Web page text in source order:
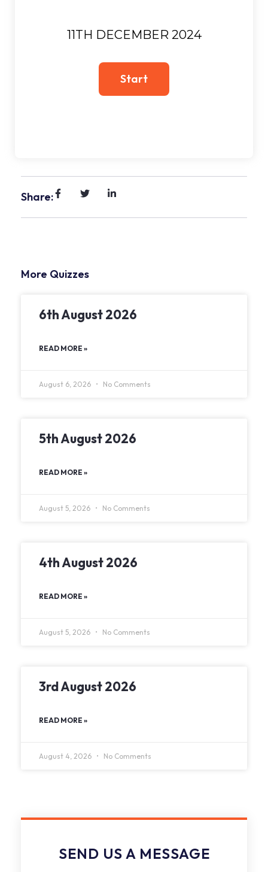
11TH DECEMBER 2024
Share:
More Quizzes
6th August 2026
READ MORE »
August 6, 2026 No Comments
5th August 2026
READ MORE »
August 5, 2026 No Comments
4th August 2026
READ MORE »
August 5, 2026 No Comments
3rd August 2026
READ MORE »
August 4, 2026 No Comments
SEND US A MESSAGE